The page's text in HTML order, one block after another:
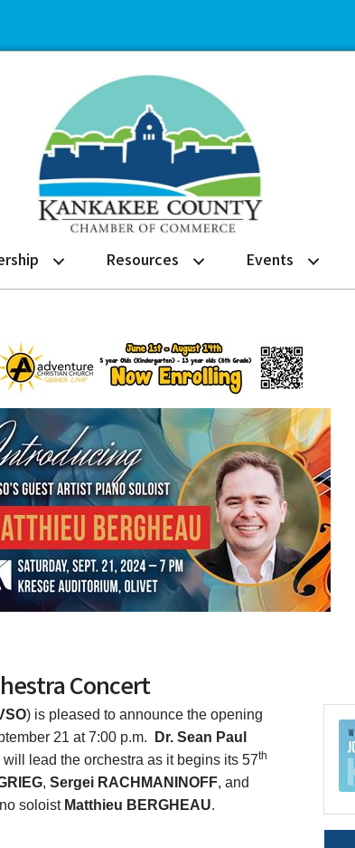
Resources Events
Concert
) is pleased to announce the opening
21 at 7:00 p.m.
Dr. Sean Paul
will lead the orchestra as it begins its 57th
, Sergei RACHMANINOFF, and
soloist Matthieu BERGHEAU.